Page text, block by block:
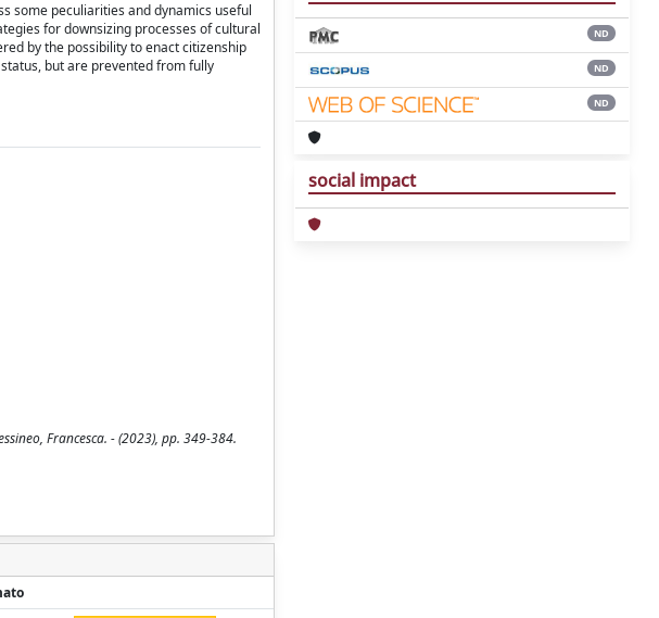
some peculiarities and dynamics useful
for downsizing processes of cultural
by the possibility to enact citizenship
but are prevented from fully
Francesca. - (2023), pp. 349-384.
ND
ND
ND
social impact